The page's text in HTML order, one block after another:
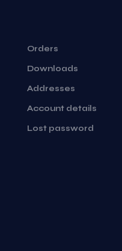
Orders
Downloads
Addresses
Account details
Lost password